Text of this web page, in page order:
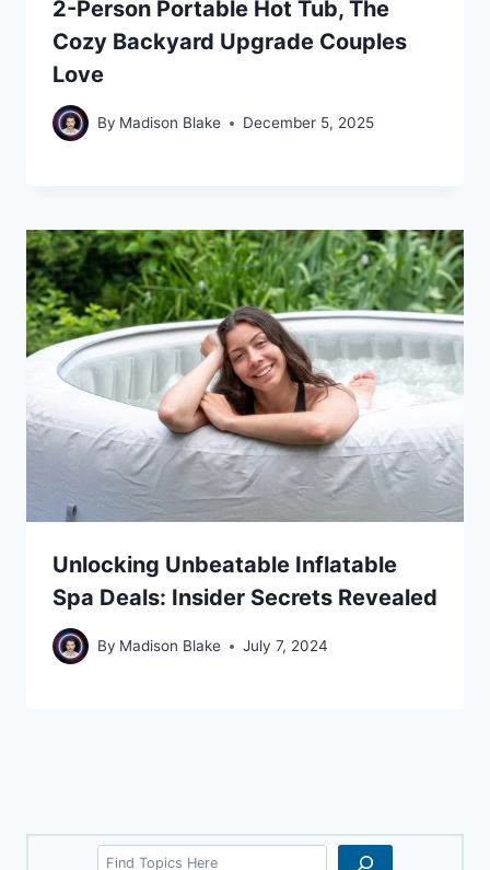
2-Person Portable Hot Tub, The
Cozy Backyard Upgrade Couples
Love
By Madison Blake December 5, 2025
Unlocking Unbeatable Inflatable
Spa Deals: Insider Secrets Revealed
By Madison Blake July 7, 2024
Search